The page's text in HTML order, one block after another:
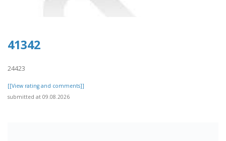
41342
24423
[[View rating and comments]]
submitted at 09.08.2026